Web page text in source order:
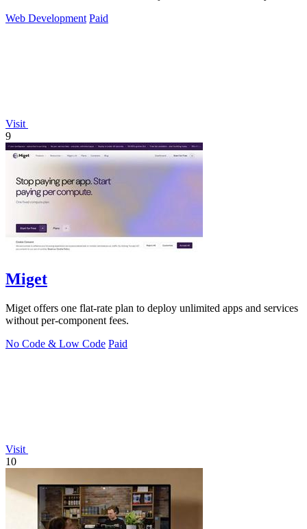
Web Development Paid
Visit
9
Miget
Miget offers one flat-rate plan to deploy unlimited apps and services
without per-component fees.
No Code & Low Code Paid
Visit
10